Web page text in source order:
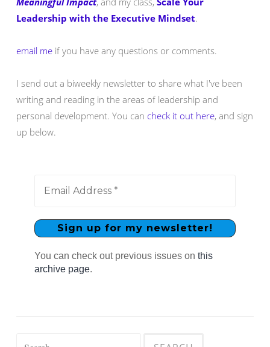
Leadership with the Executive Mindset.
email me if you have any questions or comments.
I send out a biweekly newsletter to share what I've been
writing and reading in the areas of leadership and
personal development. You can check it out here, and sign
up below.
You can check out previous issues on this
archive page.
Search